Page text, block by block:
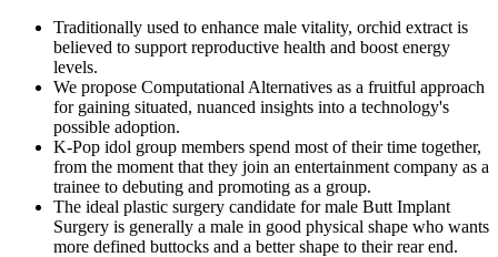
Traditionally used to enhance male vitality, orchid extract is
believed to support reproductive health and boost energy
levels.
We propose Computational Alternatives as a fruitful approach
for gaining situated, nuanced insights into a technology's
possible adoption.
K-Pop idol group members spend most of their time together,
from the moment that they join an entertainment company as a
trainee to debuting and promoting as a group.
The ideal plastic surgery candidate for male Butt Implant
Surgery is generally a male in good physical shape who wants
more defined buttocks and a better shape to their rear end.